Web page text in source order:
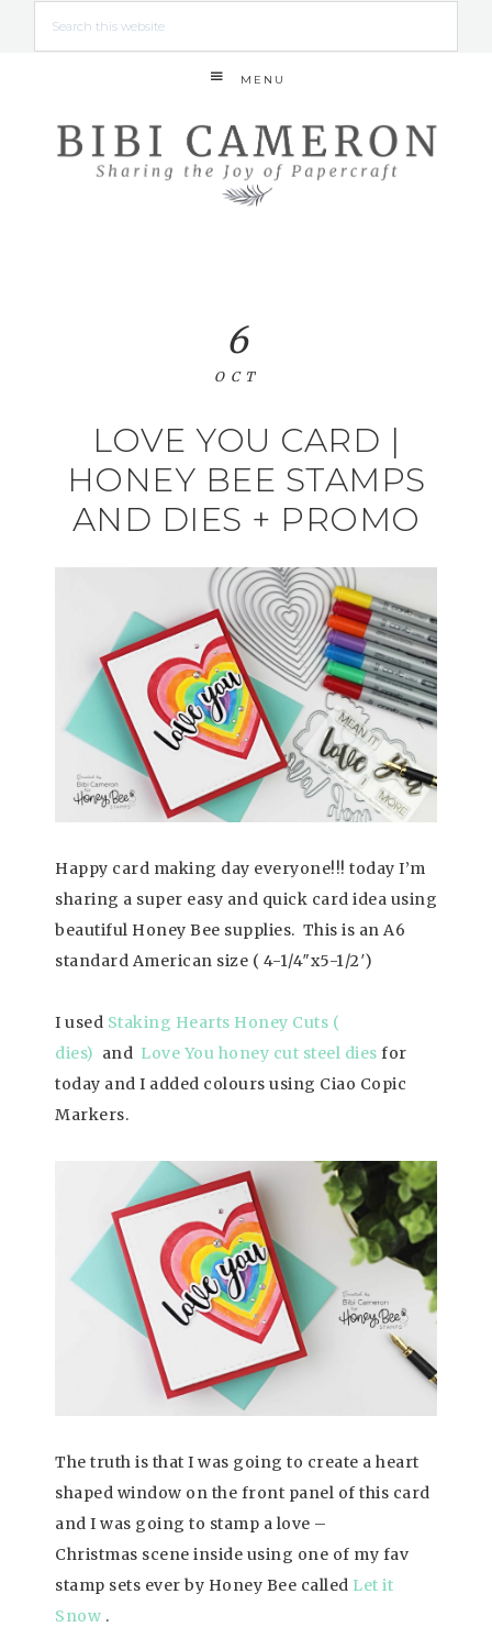
MENU
LOVE YOU CARD |
HONEY BEE STAMPS
AND DIES + PROMO
6
OCT
Happy card making day everyone!!! today I’m
sharing a super easy and quick card idea using
beautiful Honey Bee supplies. This is an A6
standard American size ( 4-1/4″x5-1/2′)
I used Staking Hearts Honey Cuts (
dies) and Love You honey cut steel dies for
today and I added colours using Ciao Copic
Markers.
The truth is that I was going to create a heart
shaped window on the front panel of this card
and I was going to stamp a love –
Christmas scene inside using one of my fav
stamp sets ever by Honey Bee called Let it
Snow .